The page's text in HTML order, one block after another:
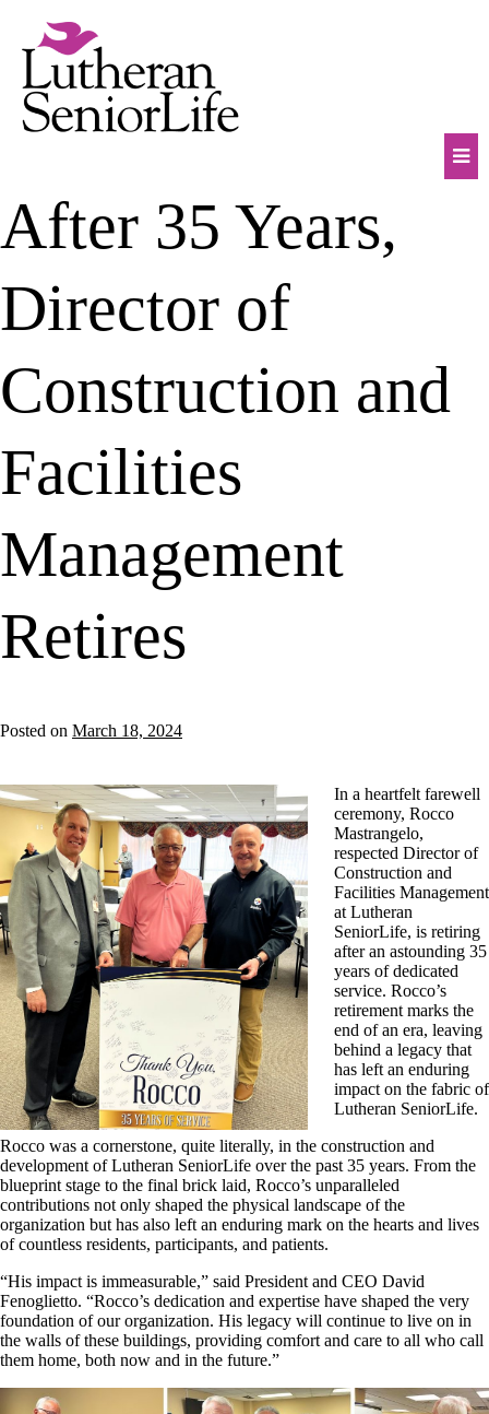
content
After 35 Years,
Director of
Construction and
Facilities
Management
Retires
Posted on March 18, 2024
In a heartfelt farewell
ceremony, Rocco
Mastrangelo,
respected Director of
Construction and
Facilities Management
at Lutheran
SeniorLife, is retiring
after an astounding 35
years of dedicated
service. Rocco’s
retirement marks the
end of an era, leaving
behind a legacy that
has left an enduring
impact on the fabric of
Lutheran SeniorLife.
Rocco was a cornerstone, quite literally, in the construction and
development of Lutheran SeniorLife over the past 35 years. From the
blueprint stage to the final brick laid, Rocco’s unparalleled
contributions not only shaped the physical landscape of the
organization but has also left an enduring mark on the hearts and lives
of countless residents, participants, and patients.
“His impact is immeasurable,” said President and CEO David
Fenoglietto. “Rocco’s dedication and expertise have shaped the very
foundation of our organization. His legacy will continue to live on in
the walls of these buildings, providing comfort and care to all who call
them home, both now and in the future.”